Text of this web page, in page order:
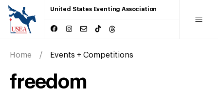
United States Eventing Association
Home Events + Competitions
freedom